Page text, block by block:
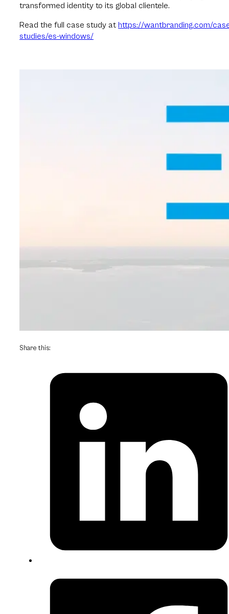
transformed identity to its global clientele.
Read the full case study at https://wantbranding.com/
studies/es-windows/
Share this: